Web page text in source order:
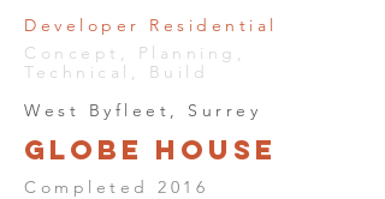
Developer Residential
Concept, Planning,
Technical, Build
West Byfleet, Surrey
Globe House
Completed 2016